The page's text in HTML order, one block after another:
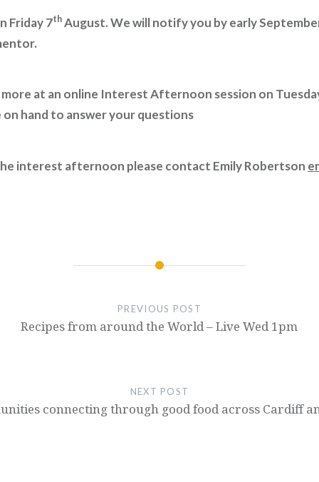
Friday 7thAugust. We will notify you by early
at an online Interest Afternoon session on
hand to answer your questions
interest afternoon please contact Emily Robertson
PREVIOUS POST
Recipes from around the World – Live Wed 1pm
NEXT POST
connecting through good food across Cardiff